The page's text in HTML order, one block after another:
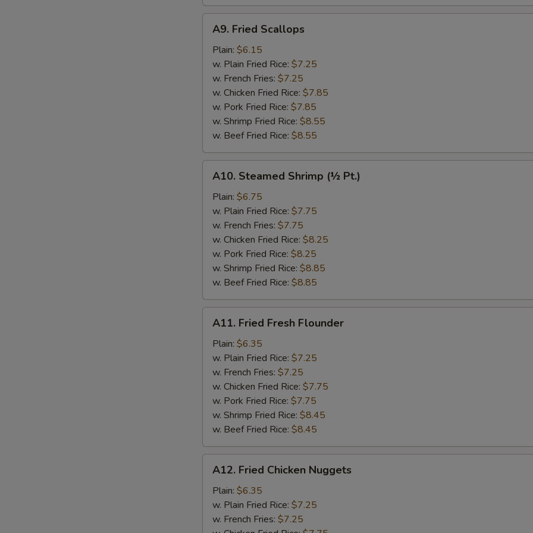
A9.
Fried
Scallops
A9. Fried Scallops
Plain: $6.15
w. Plain Fried Rice: $7.25
w. French Fries: $7.25
w. Chicken Fried Rice: $7.85
w. Pork Fried Rice: $7.85
w. Shrimp Fried Rice: $8.55
w. Beef Fried Rice: $8.55
A10.
Steamed
Shrimp
(½
Pt.)
A10. Steamed Shrimp (½ Pt.)
Plain: $6.75
w. Plain Fried Rice: $7.75
w. French Fries: $7.75
w. Chicken Fried Rice: $8.25
w. Pork Fried Rice: $8.25
w. Shrimp Fried Rice: $8.85
w. Beef Fried Rice: $8.85
A11.
Fried
Fresh
Flounder
A11. Fried Fresh Flounder
Plain: $6.35
w. Plain Fried Rice: $7.25
w. French Fries: $7.25
w. Chicken Fried Rice: $7.75
w. Pork Fried Rice: $7.75
w. Shrimp Fried Rice: $8.45
w. Beef Fried Rice: $8.45
A12.
Fried
Chicken
Nuggets
A12. Fried Chicken Nuggets
Plain: $6.35
w. Plain Fried Rice: $7.25
w. French Fries: $7.25